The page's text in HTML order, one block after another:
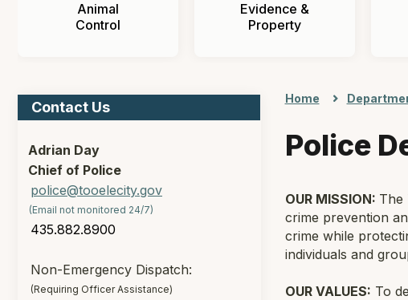
Animal
Control
Evidence &
Property
Contact Us
Adrian Day
Chief of Police
police@tooelecity.gov
(Email not monitored 24/7)
435.882.8900
Non-Emergency Dispatch:
(Requiring Officer Assistance)
Home
Police
OUR MISSION: The
crime prevention
crime while
individuals and
OUR VALUES: To